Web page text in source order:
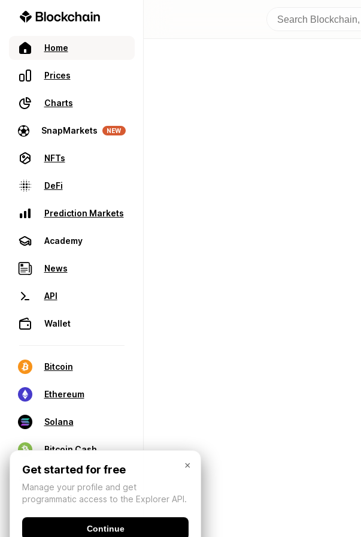
Home
Prices
Charts
SnapMarkets NEW
NFTs
DeFi
Prediction Markets
Academy
News
API
Wallet
Bitcoin
Ethereum
Solana
Bitcoin Cash
×
Get started for free
Manage your profile and get
programmatic access to the Explorer API.
Continue